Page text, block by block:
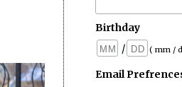
Birthday
/
( mm /
Email